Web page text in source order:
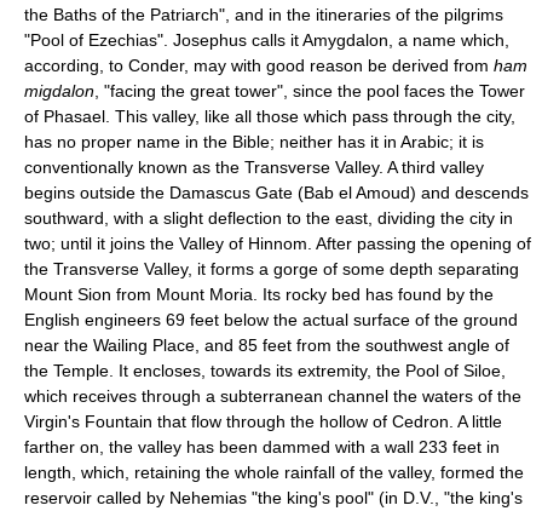
the Baths of the Patriarch", and in the itineraries of the pilgrims
"Pool of Ezechias". Josephus calls it Amygdalon, a name which,
according, to Conder, may with good reason be derived from ham
migdalon , "facing the great tower", since the pool faces the Tower
of Phasael. This valley, like all those which pass through the city,
has no proper name in the Bible; neither has it in Arabic; it is
conventionally known as the Transverse Valley. A third valley
begins outside the Damascus Gate (Bab el Amoud) and descends
southward, with a slight deflection to the east, dividing the city in
two; until it joins the Valley of Hinnom. After passing the opening of
the Transverse Valley, it forms a gorge of some depth separating
Mount Sion from Mount Moria. Its rocky bed has found by the
English engineers 69 feet below the actual surface of the ground
near the Wailing Place, and 85 feet from the southwest angle of
the Temple. It encloses, towards its extremity, the Pool of Siloe,
which receives through a subterranean channel the waters of the
Virgin's Fountain that flow through the hollow of Cedron. A little
farther on, the valley has been dammed with a wall 233 feet in
length, which, retaining the whole rainfall of the valley, formed the
reservoir called by Nehemias "the king's pool" (in D.V., "the king's